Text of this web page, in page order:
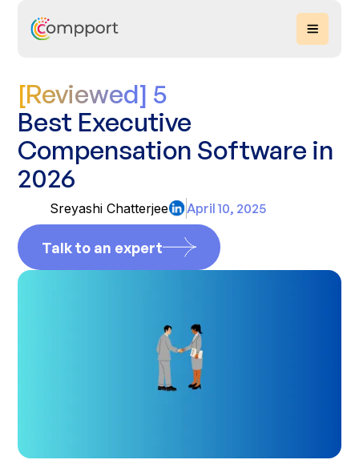
[Reviewed] 5
Best Executive
Compensation Software in
2026
Sreyashi Chatterjee April 10, 2025
Talk to an expert